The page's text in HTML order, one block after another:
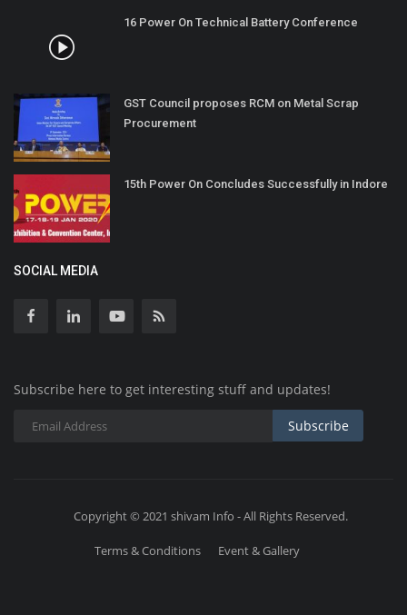
16 Power On Technical Battery Conference
GST Council proposes RCM on Metal Scrap
Procurement
15th Power On Concludes Successfully in Indore
SOCIAL MEDIA
Subscribe here to get interesting stuff and updates!
Subscribe
Copyright © 2021 shivam Info - All Rights Reserved.
Terms & Conditions Event & Gallery